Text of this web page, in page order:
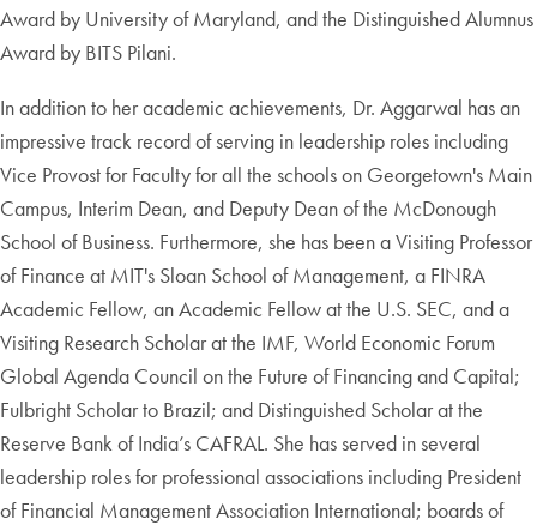
Award by University of Maryland, and the Distinguished Alumnus
Award by BITS Pilani.
In addition to her academic achievements, Dr. Aggarwal has an
impressive track record of serving in leadership roles including
Vice Provost for Faculty for all the schools on Georgetown's Main
Campus, Interim Dean, and Deputy Dean of the McDonough
School of Business. Furthermore, she has been a Visiting Professor
of Finance at MIT's Sloan School of Management, a FINRA
Academic Fellow, an Academic Fellow at the U.S. SEC, and a
Visiting Research Scholar at the IMF, World Economic Forum
Global Agenda Council on the Future of Financing and Capital;
Fulbright Scholar to Brazil; and Distinguished Scholar at the
Reserve Bank of India’s CAFRAL. She has served in several
leadership roles for professional associations including President
of Financial Management Association International; boards of